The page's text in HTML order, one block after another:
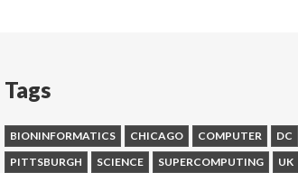
Tags
BIONINFORMATICS CHICAGO COMPUTER DC
PITTSBURGH
SCIENCE SUPERCOMPUTING
UK